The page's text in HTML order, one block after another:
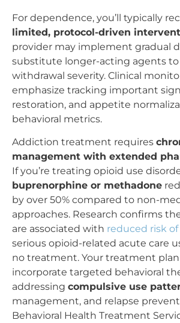
For dependence, you’ll typically
limited, protocol-driven
provider may implement gradual
substitute longer-acting agents
withdrawal severity. Clinical
emphasize tracking important
restoration, and appetite
behavioral metrics.
Addiction treatment requires
management with extended
If you’re treating opioid use
buprenorphine or methadone
by over 50% compared to non-
approaches. Research confirms
are associated with reduced risk
serious opioid-related acute care
no treatment. Your treatment
incorporate targeted behavioral
addressing compulsive use
management, and relapse
Behavioral Health Treatment